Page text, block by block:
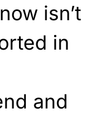
isn’t
in
and